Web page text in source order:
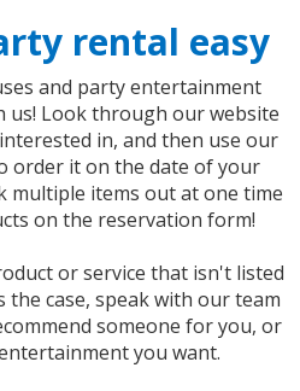
rental easy
and party entertainment
us! Look through our website
in, and then use our
order it on the date of your
multiple items out at one time
on the reservation form!
or service that isn't listed
case, speak with our team
someone for you, or
you want.